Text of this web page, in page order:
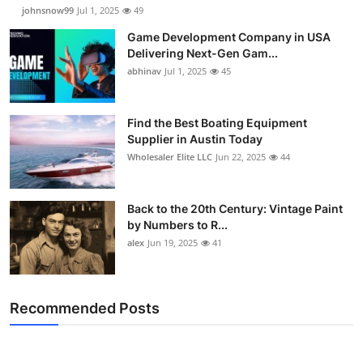
johnsnow99 Jul 1, 2025 49
Game Development Company in USA
Delivering Next-Gen Gam...
abhinav Jul 1, 2025 45
Find the Best Boating Equipment
Supplier in Austin Today
Wholesaler Elite LLC Jun 22, 2025 44
Back to the 20th Century: Vintage Paint
by Numbers to R...
alex Jun 19, 2025 41
Recommended Posts